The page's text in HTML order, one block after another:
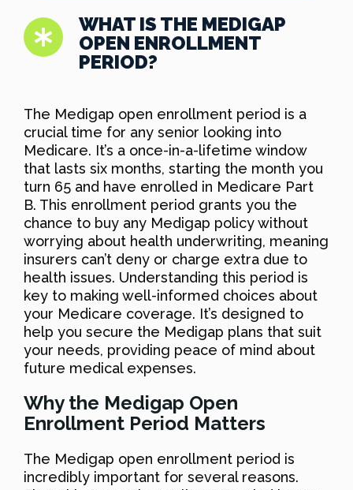
WHAT IS THE MEDIGAP
OPEN ENROLLMENT
PERIOD?
The Medigap open enrollment period is a
crucial time for any senior looking into
Medicare. It’s a once-in-a-lifetime window
that lasts six months, starting the month you
turn 65 and have enrolled in Medicare Part
B. This enrollment period grants you the
chance to buy any Medigap policy without
worrying about health underwriting, meaning
insurers can’t deny or charge extra due to
health issues. Understanding this period is
key to making well-informed choices about
your Medicare coverage. It’s designed to
help you secure the Medigap plans that suit
your needs, providing peace of mind about
future medical expenses.
Why the Medigap Open
Enrollment Period Matters
The Medigap open enrollment period is
incredibly important for several reasons.